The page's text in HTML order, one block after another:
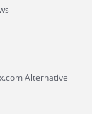
Alternative